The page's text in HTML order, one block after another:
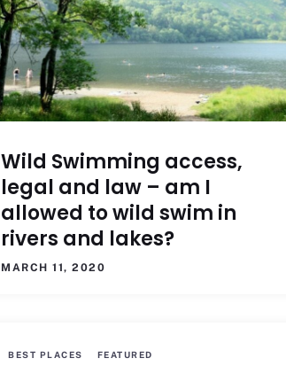
Wild Swimming access,
legal and law – am I
allowed to wild swim in
rivers and lakes?
MARCH 11, 2020
BEST PLACES FEATURED